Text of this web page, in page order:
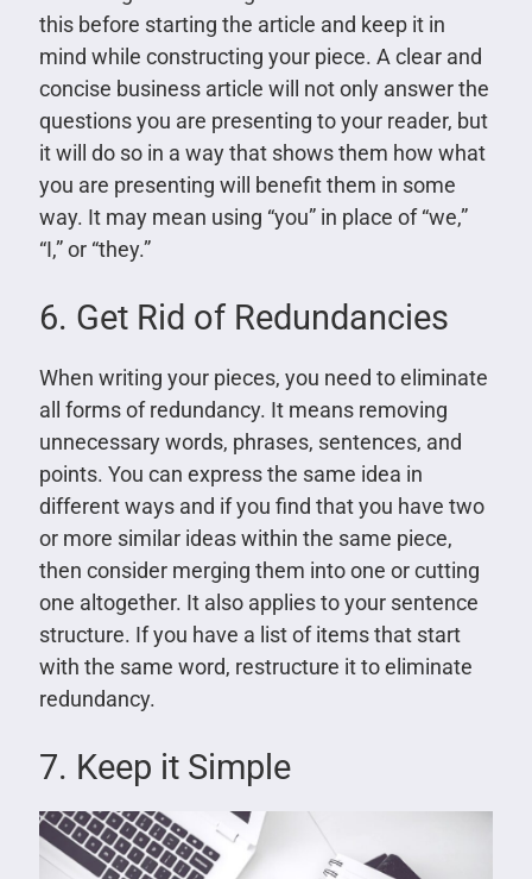
this before starting the article and keep it in
mind while constructing your piece. A clear and
concise business article will not only answer the
questions you are presenting to your reader, but
it will do so in a way that shows them how what
you are presenting will benefit them in some
way. It may mean using “you” in place of “we,”
“I,” or “they.”
6. Get Rid of Redundancies
When writing your pieces, you need to eliminate
all forms of redundancy. It means removing
unnecessary words, phrases, sentences, and
points. You can express the same idea in
different ways and if you find that you have two
or more similar ideas within the same piece,
then consider merging them into one or cutting
one altogether. It also applies to your sentence
structure. If you have a list of items that start
with the same word, restructure it to eliminate
redundancy.
7. Keep it Simple